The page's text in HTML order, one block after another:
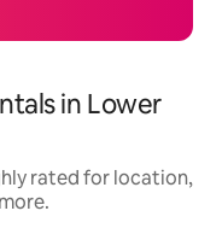
in Lower
rated for location,